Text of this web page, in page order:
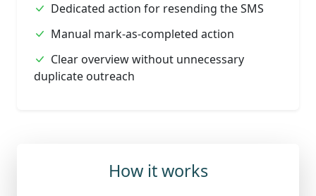
Dedicated action for resending the SMS
Manual mark-as-completed action
Clear overview without unnecessary
duplicate outreach
How it works